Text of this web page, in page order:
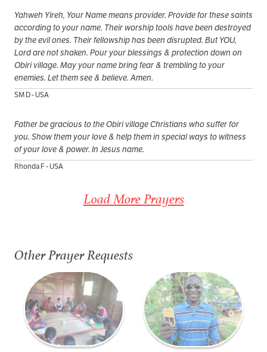
Yahweh Yireh, Your Name means provider. Provide for these saints
according to your name. Their worship tools have been destroyed
by the evil ones. Their fellowship has been disrupted. But YOU,
Lord are not shaken. Pour your blessings & protection down on
Obiri village. May your name bring fear & trembling to your
enemies. Let them see & believe. Amen.
SM D - USA
Father be gracious to the Obiri village Christians who suffer for
you. Show them your love & help them in special ways to witness
of your love & power. In Jesus name.
Rhonda F - USA
Load More Prayers
Other Prayer Requests